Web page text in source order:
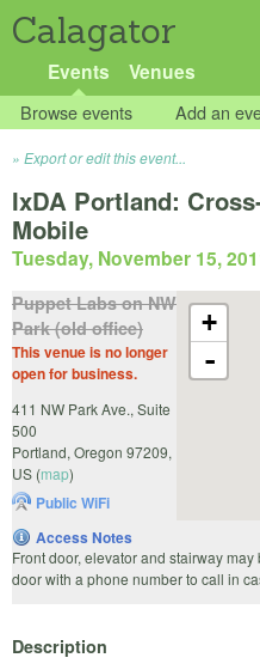
Calagator
Events Venues
Browse events Add an
Export or edit this event...
IxDA Portland:
Mobile
Tuesday, November 15,
+
-
Puppet Labs on NW
Park (old office)
This venue is no longer
open for business.
411 NW Park Ave., Suite
500
Portland, Oregon 97209,
US (map)
Public WiFi
Access Notes
Front door, elevator and stairway
door with a phone number to call in
Description